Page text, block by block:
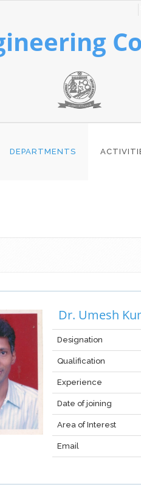
DEPARTMENTS
Dr. Umesh
Designation
Qualification
Experience
Date of joining
Area of Interest
Email